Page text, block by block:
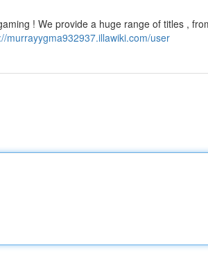
! We provide a huge range of titles ,
murrayygma932937.illawiki.com/user